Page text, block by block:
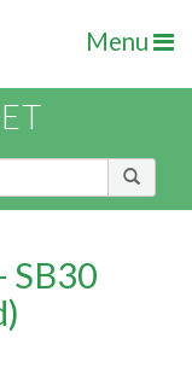
Menu
SB30